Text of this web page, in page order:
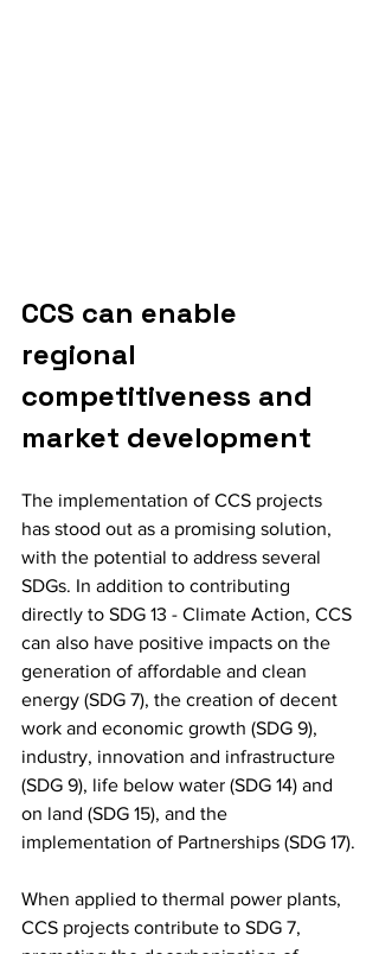
CCS can enable
regional
competitiveness and
market development
The implementation of CCS projects
has stood out as a promising solution,
with the potential to address several
SDGs. In addition to contributing
directly to SDG 13 - Climate Action, CCS
can also have positive impacts on the
generation of affordable and clean
energy (SDG 7), the creation of decent
work and economic growth (SDG 9),
industry, innovation and infrastructure
(SDG 9), life below water (SDG 14) and
on land (SDG 15), and the
implementation of Partnerships (SDG 17).
When applied to thermal power plants,
CCS projects contribute to SDG 7,